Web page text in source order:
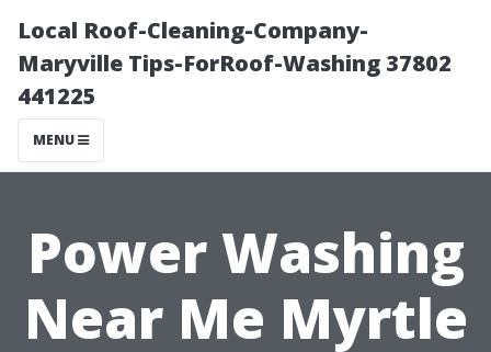
Local Roof-Cleaning-Company-
Maryville Tips-ForRoof-Washing 37802
441225
MENU
Power Washing
Near Me Myrtle